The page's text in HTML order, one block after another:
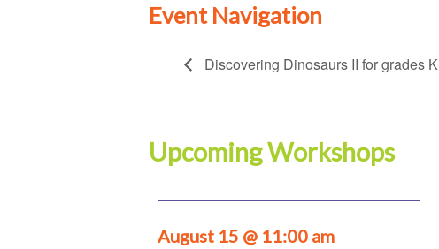
Event Navigation
Discovering Dinosaurs II for grades
Upcoming Workshops
August 15 @ 11:00 am